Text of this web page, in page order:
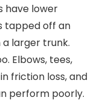
have lower
tapped off an
larger trunk.
Elbows, tees,
friction loss, and
perform poorly.